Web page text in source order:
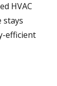
HVAC
stays
efficient